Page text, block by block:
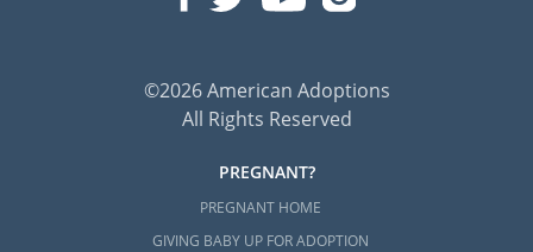
©2026 American Adoptions
All Rights Reserved
PREGNANT?
PREGNANT HOME
GIVING BABY UP FOR ADOPTION